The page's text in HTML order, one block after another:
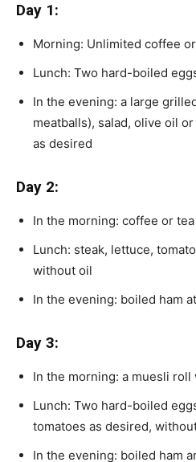
Day 1:
Morning: Unlimited coffee
Lunch: Two hard-boiled
In the evening: a large
meatballs), salad, olive oil
as desired
Day 2:
In the morning: coffee or
Lunch: steak, lettuce,
without oil
In the evening: boiled ham
Day 3:
In the morning: a muesli
Lunch: Two hard-boiled
tomatoes as desired,
In the evening: boiled ham